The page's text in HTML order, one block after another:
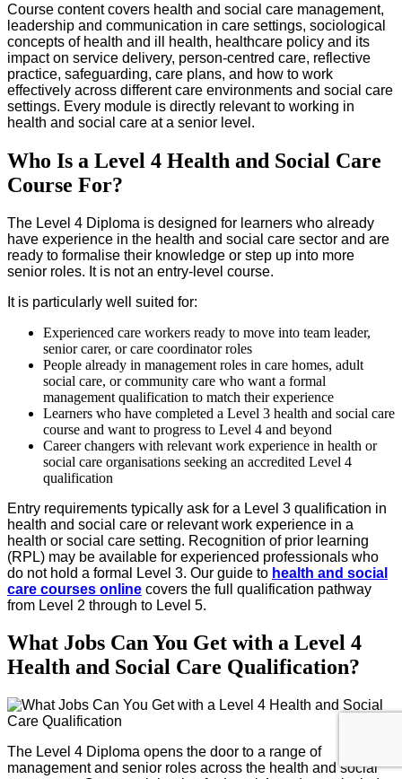
Course content covers health and social care management,
leadership and communication in care settings, sociological
concepts of health and ill health, healthcare policy and its
impact on service delivery, person-centred care, reflective
practice, safeguarding, care plans, and how to work
effectively across different care environments and social care
settings. Every module is directly relevant to working in
health and social care at a senior level.
Who Is a Level 4 Health and Social Care
Course For?
The Level 4 Diploma is designed for learners who already
have experience in the health and social care sector and are
ready to formalise their knowledge or step up into more
senior roles. It is not an entry-level course.
It is particularly well suited for:
Experienced care workers ready to move into team leader,
senior carer, or care coordinator roles
People already in management roles in care homes, adult
social care, or community care who want a formal
management qualification to match their experience
Learners who have completed a Level 3 health and social care
course and want to progress to Level 4 and beyond
Career changers with relevant work experience in health or
social care organisations seeking an accredited Level 4
qualification
Entry requirements typically ask for a Level 3 qualification in
health and social care or relevant work experience in a
health or social care setting. Recognition of prior learning
(RPL) may be available for experienced professionals who
do not hold a formal Level 3. Our guide to health and social
care courses online covers the full qualification pathway
from Level 2 through to Level 5.
What Jobs Can You Get with a Level 4
Health and Social Care Qualification?
The Level 4 Diploma opens the door to a range of
management and senior roles across the health and social